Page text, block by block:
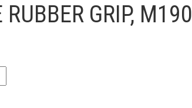
GRIP, M190